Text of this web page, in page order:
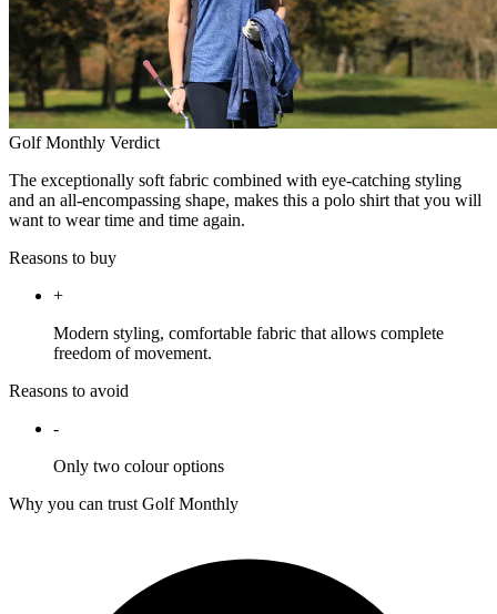
Golf Monthly Verdict
The exceptionally soft fabric combined with eye-catching styling
and an all-encompassing shape, makes this a polo shirt that you will
want to wear time and time again.
Reasons to buy
+
Modern styling, comfortable fabric that allows complete
freedom of movement.
Reasons to avoid
-
Only two colour options
Why you can trust Golf Monthly